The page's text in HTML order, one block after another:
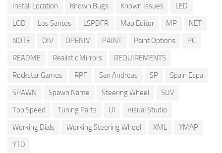
Install Location
Known Bugs Known Issues
LED
LOD
Los Santos LSPDFR Map Editor MP
NET
NOTE
OIV OPENIV PAINT Paint Options
PC
README
Realistic Mirrors
REQUIREMENTS
Rockstar Games
RPF San Andreas SP
Spain Espa
SPAWN
Spawn Name Steering Wheel
SUV
Top Speed
Tuning Parts UI
Visual Studio
Working Dials
Working Steering Wheel XML
YMAP
YTD